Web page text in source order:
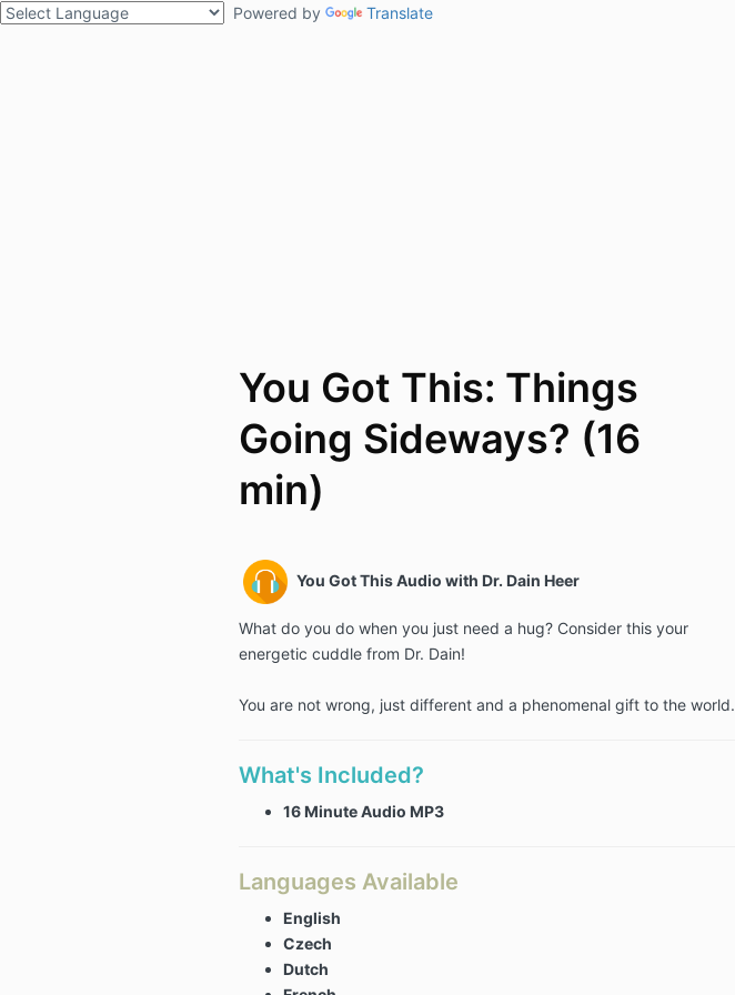
Powered by Translate
You Got This: Things
Going Sideways? (16
min)
You Got This Audio with Dr. Dain Heer
What do you do when you just need a hug? Consider this your
energetic cuddle from Dr. Dain!
You are not wrong, just different and a phenomenal gift to the world.
What's Included?
16 Minute Audio MP3
Languages Available
English
Czech
Dutch